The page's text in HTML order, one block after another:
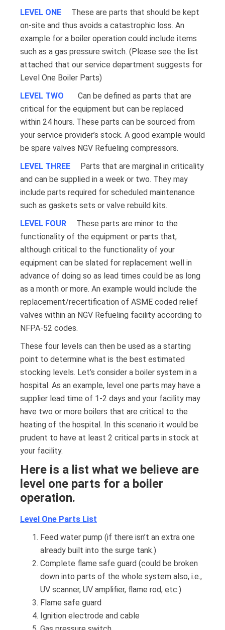
LEVEL ONE
These are parts that should be kept
on-site and thus avoids a catastrophic loss. An
example for a boiler operation could include items
such as a gas pressure switch. (Please see the list
attached that our service department suggests for
Level One Boiler Parts)
LEVEL TWO Can be defined as parts that are
critical for the equipment but can be replaced
within 24 hours. These parts can be sourced from
your service provider’s stock. A good example would
be spare valves NGV Refueling compressors.
LEVEL THREE Parts that are marginal in criticality
and can be supplied in a week or two. They may
include parts required for scheduled maintenance
such as gaskets sets or valve rebuild kits.
LEVEL FOUR These parts are minor to the
functionality of the equipment or parts that,
although critical to the functionality of your
equipment can be slated for replacement well in
advance of doing so as lead times could be as long
as a month or more. An example would include the
replacement/recertification of ASME coded relief
valves within an NGV Refueling facility according to
NFPA-52 codes.
These four levels can then be used as a starting
point to determine what is the best estimated
stocking levels. Let’s consider a boiler system in a
hospital. As an example, level one parts may have a
supplier lead time of 1-2 days and your facility may
have two or more boilers that are critical to the
heating of the hospital. In this scenario it would be
prudent to have at least 2 critical parts in stock at
your facility.
Here is a list what we believe are
level one parts for a boiler
operation.
Level One Parts List
Feed water pump (if there isn’t an extra one
already built into the surge tank.)
Complete flame safe guard (could be broken
down into parts of the whole system also, i.e.,
UV scanner, UV amplifier, flame rod, etc.)
Flame safe guard
Ignition electrode and cable